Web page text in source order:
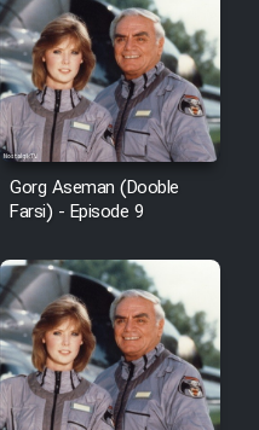
Marg
Tabestan Man
Entezar
Gorg Aseman (Dooble
Farsi) - Episode 9